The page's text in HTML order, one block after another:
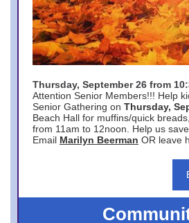
Thursday, September 26 from
Attention Senior Members!!! Help
Senior Gathering on Thursday,
Beach Hall for muffins/quick
from 11am to 12noon. Help us
Email Marilyn Beerman OR leave